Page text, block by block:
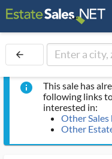
arrow_back
info
This sale has
following links
interested in:
Other
Other